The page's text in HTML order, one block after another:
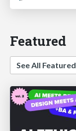
Featured
See All Featured